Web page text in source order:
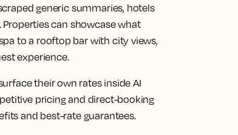
generic summaries, hotels
can showcase what
to a rooftop bar with city views,
experience.
their own rates inside AI
pricing and direct-booking
and best-rate guarantees.